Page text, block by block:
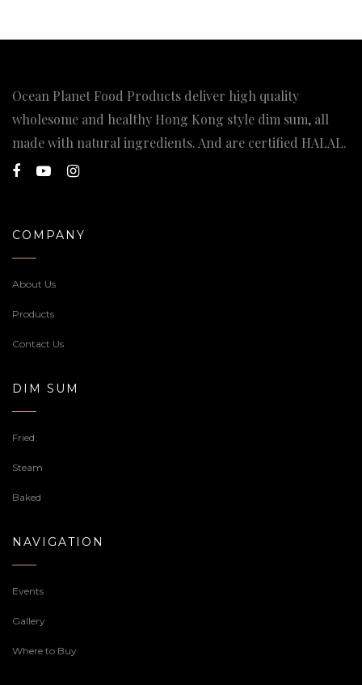
Ocean Planet Food Products deliver high quality
wholesome and healthy Hong Kong style dim sum, all
made with natural ingredients. And are certified HALAL.
COMPANY
About Us
Products
Contact Us
DIM SUM
Fried
Steam
Baked
NAVIGATION
Events
Gallery
Where to Buy